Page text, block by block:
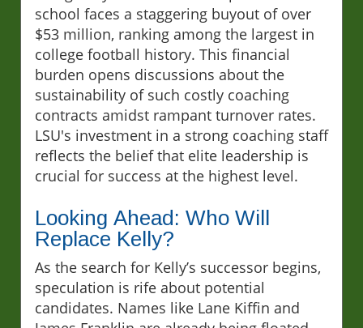
school faces a staggering buyout of over
$53 million, ranking among the largest in
college football history. This financial
burden opens discussions about the
sustainability of such costly coaching
contracts amidst rampant turnover rates.
LSU's investment in a strong coaching staff
reflects the belief that elite leadership is
crucial for success at the highest level.
Looking Ahead: Who Will
Replace Kelly?
As the search for Kelly’s successor begins,
speculation is rife about potential
candidates. Names like Lane Kiffin and